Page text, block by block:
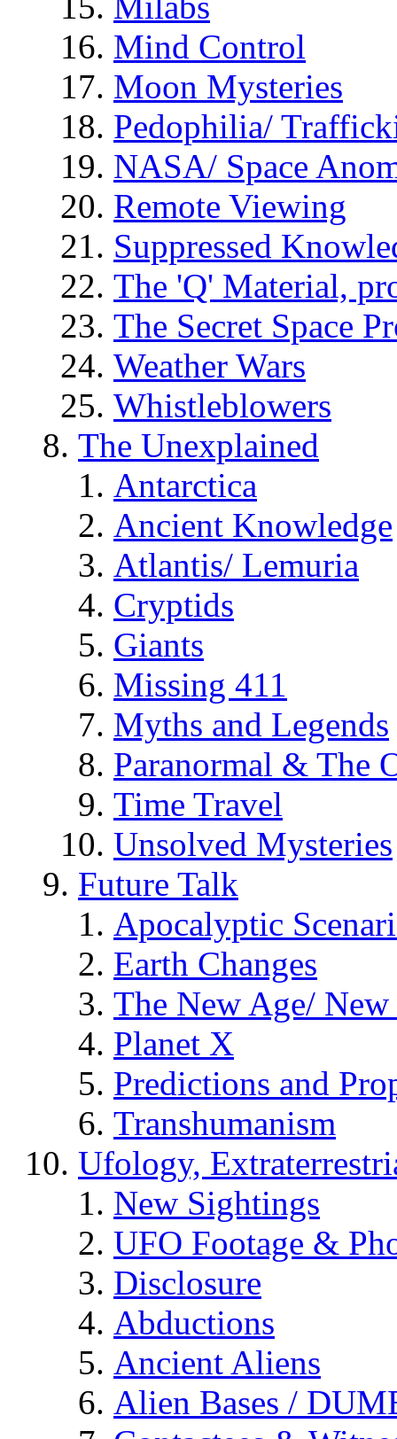
Mind Control
Moon Mysteries
Pedophilia/
NASA/ Space
Remote Viewing
Suppressed
The 'Q' Material,
The Secret Space
Weather Wars
Whistleblowers
The Unexplained
Antarctica
Ancient Knowledge
Atlantis/ Lemuria
Cryptids
Giants
Missing 411
Myths and Legends
Paranormal & The
Time Travel
Unsolved Mysteries
Future Talk
Apocalyptic
Earth Changes
The New Age/ New
Planet X
Predictions and
Transhumanism
Ufology,
New Sightings
UFO Footage &
Disclosure
Abductions
Ancient Aliens
Alien Bases /